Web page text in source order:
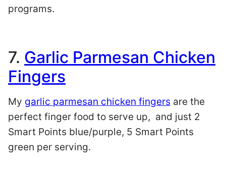
programs.
7. Garlic Parmesan Chicken
Fingers
My garlic parmesan chicken fingers are the
perfect finger food to serve up, and just 2
Smart Points blue/purple, 5 Smart Points
green per serving.